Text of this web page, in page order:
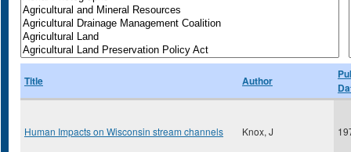
Title Author
Human Impacts on Wisconsin stream channels Knox, J